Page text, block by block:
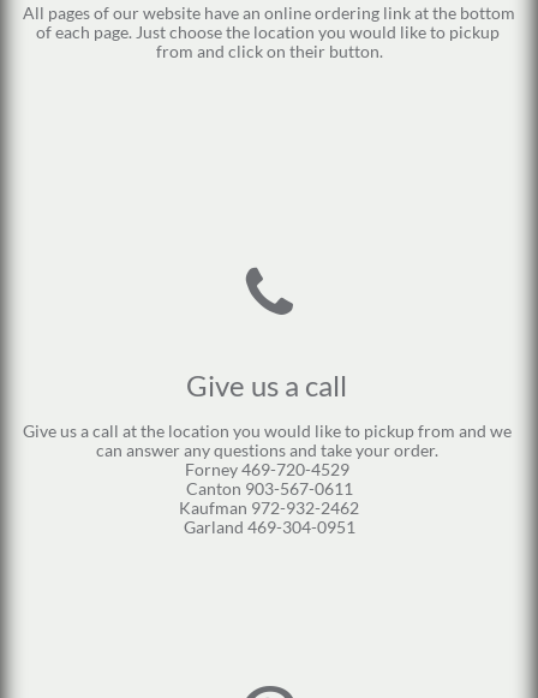
All pages of our website have an online ordering link at the bottom
of each page. Just choose the location you would like to pickup
from and click on their button.
Give us a call
Give us a call at the location you would like to pickup from and we
can answer any questions and take your order.
Forney 469-720-4529
Canton 903-567-0611
Kaufman 972-932-2462
Garland 469-304-0951
